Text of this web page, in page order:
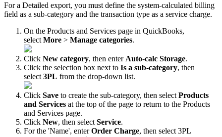
For a Detailed export, you must define the system-calculated billing
field as a sub-category and the transaction type as a service charge.
On the Products and Services page in QuickBooks,
select More > Manage categories.
Click New category, then enter Auto-calc Storage.
Click the selection box next to Is a sub-category, then
select 3PL from the drop-down list.
Click Save to create the sub-category, then select Products
and Services at the top of the page to return to the Products
and Services page.
Click New, then select Service.
For the 'Name', enter Order Charge, then select 3PL